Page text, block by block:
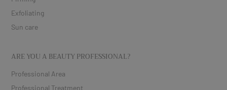
Exfoliating
Sun care
ARE YOU A BEAUTY PROFESSIONAL?
Professional Area
Professional Treatment